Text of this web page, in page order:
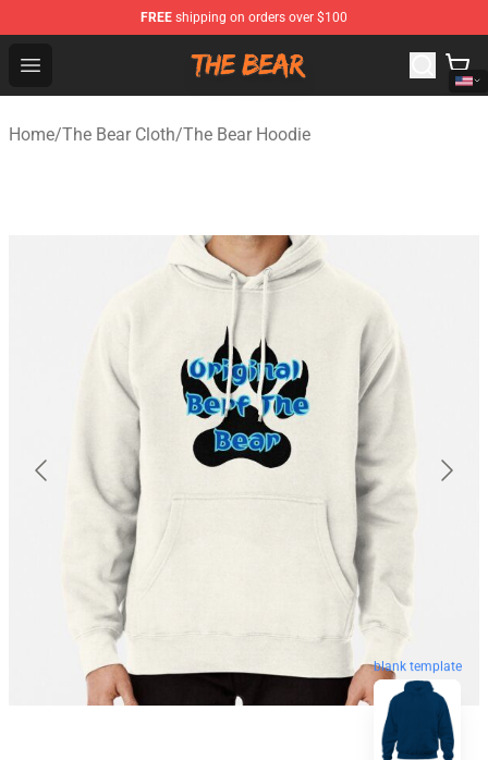
FREE shipping on orders over $100
Open menu
The Bear Shop - Official The Bear Merchandise Store
Home/The Bear Cloth/The Bear Hoodie
blank template